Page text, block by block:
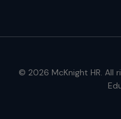
© 2026 McKnight HR. All